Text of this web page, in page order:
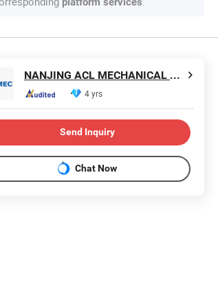
NANJING ACL MECHANICAL TECHNOLOGY CO., LTD
4 yrs
Send Inquiry
Chat Now